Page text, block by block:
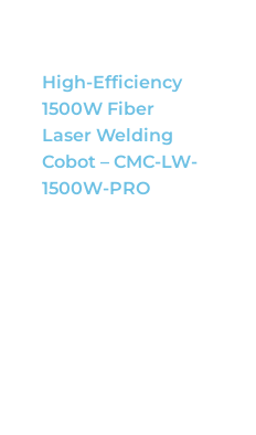
High-Efficiency
1500W Fiber
Laser Welding
Cobot – CMC-LW-
1500W-PRO